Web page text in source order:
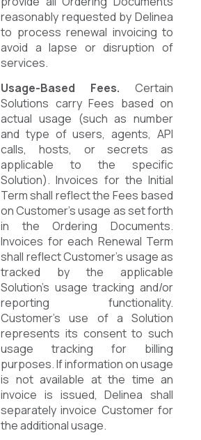
reasonably requested by Delinea
to process renewal invoicing to
avoid a lapse or disruption of
services.
Usage-Based Fees. Certain
Solutions carry Fees based on
actual usage (such as number
and type of users, agents, API
calls, hosts, or secrets as
applicable to the specific
Solution). Invoices for the Initial
Term shall reflect the Fees based
on Customer’s usage as set forth
in the Ordering Documents.
Invoices for each Renewal Term
shall reflect Customer’s usage as
tracked by the applicable
Solution’s usage tracking and/or
reporting functionality.
Customer’s use of a Solution
represents its consent to such
usage tracking for billing
purposes. If information on usage
is not available at the time an
invoice is issued, Delinea shall
separately invoice Customer for
the additional usage.